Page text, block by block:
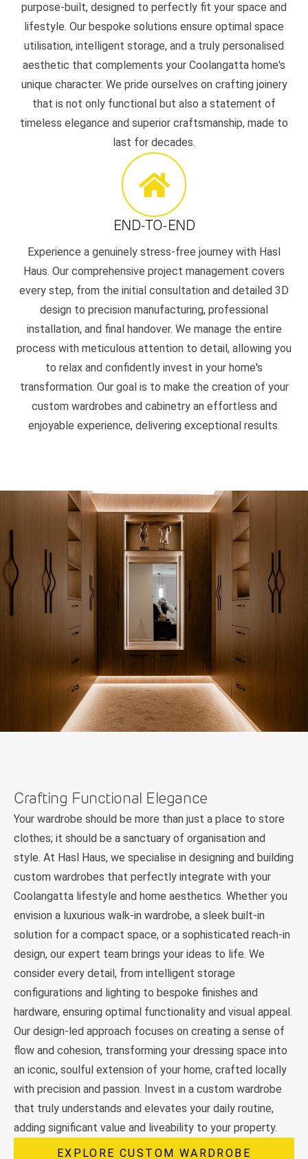
purpose-built, designed to perfectly fit your space and
lifestyle. Our bespoke solutions ensure optimal space
utilisation, intelligent storage, and a truly personalised
aesthetic that complements your Coolangatta home's
unique character. We pride ourselves on crafting joinery
that is not only functional but also a statement of
timeless elegance and superior craftsmanship, made to
last for decades.
END-TO-END
Experience a genuinely stress-free journey with Hasl
Haus. Our comprehensive project management covers
every step, from the initial consultation and detailed 3D
design to precision manufacturing, professional
installation, and final handover. We manage the entire
process with meticulous attention to detail, allowing you
to relax and confidently invest in your home's
transformation. Our goal is to make the creation of your
custom wardrobes and cabinetry an effortless and
enjoyable experience, delivering exceptional results.
Crafting Functional Elegance
Your wardrobe should be more than just a place to store
clothes; it should be a sanctuary of organisation and
style. At Hasl Haus, we specialise in designing and building
custom wardrobes that perfectly integrate with your
Coolangatta lifestyle and home aesthetics. Whether you
envision a luxurious walk-in wardrobe, a sleek built-in
solution for a compact space, or a sophisticated reach-in
design, our expert team brings your ideas to life. We
consider every detail, from intelligent storage
configurations and lighting to bespoke finishes and
hardware, ensuring optimal functionality and visual appeal.
Our design-led approach focuses on creating a sense of
flow and cohesion, transforming your dressing space into
an iconic, soulful extension of your home, crafted locally
with precision and passion. Invest in a custom wardrobe
that truly understands and elevates your daily routine,
adding significant value and liveability to your property.
EXPLORE CUSTOM WARDROBE